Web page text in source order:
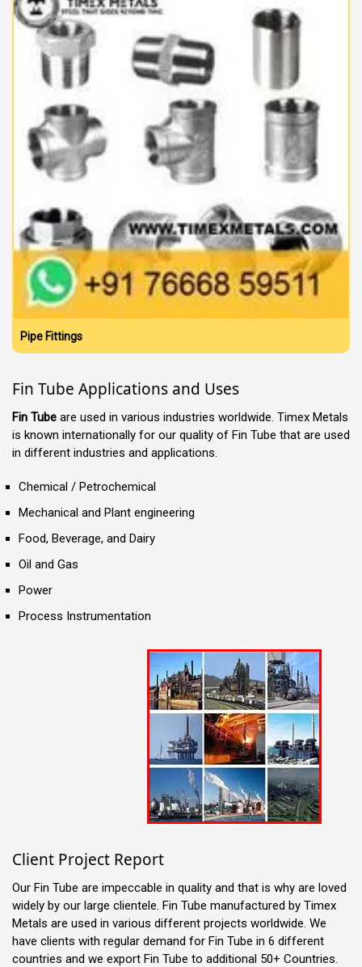
Pipe Fittings
Fin Tube Applications and Uses
Fin Tube are used in various industries worldwide. Timex Metals
is known internationally for our quality of Fin Tube that are used
in different industries and applications.
Chemical / Petrochemical
Mechanical and Plant engineering
Food, Beverage, and Dairy
Oil and Gas
Power
Process Instrumentation
Client Project Report
Our Fin Tube are impeccable in quality and that is why are loved
widely by our large clientele. Fin Tube manufactured by Timex
Metals are used in various different projects worldwide. We
have clients with regular demand for Fin Tube in 6 different
countries and we export Fin Tube to additional 50+ Countries.